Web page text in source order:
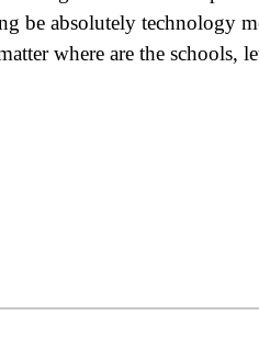
be absolutely technology
where are the schools,